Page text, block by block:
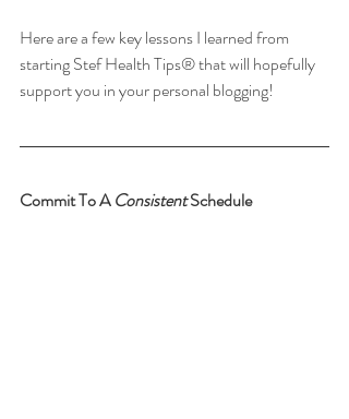
Here are a few key lessons I learned from
starting Stef Health Tips® that will hopefully
support you in your personal blogging!
Commit To A Consistent Schedule